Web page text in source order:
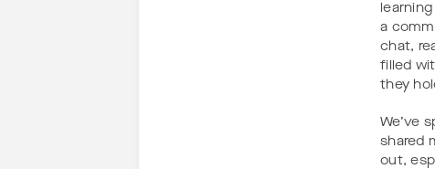
a
chat,
filled
they
We’ve
shared
out,